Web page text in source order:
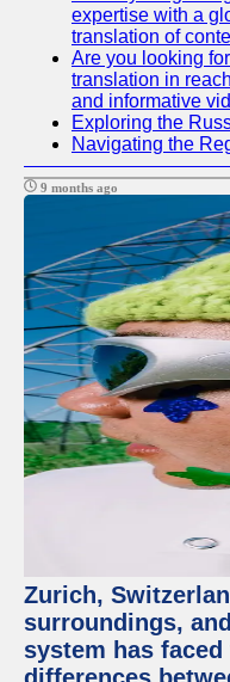
expertise with a
translation of
Are you looking
translation in
and informative
Exploring the
Navigating the
9 months ago
Zurich,
surroundings,
system has